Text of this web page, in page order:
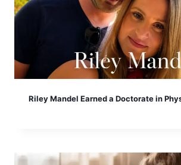
Riley Mandel Earned a Doctorate in